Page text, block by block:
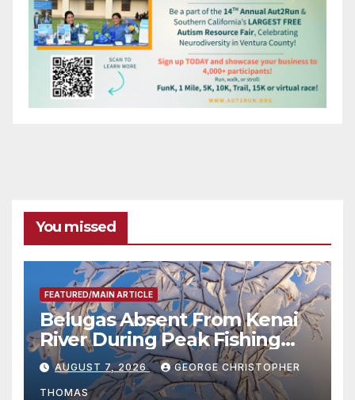
You missed
FEATURED/MAIN ARTICLE
Belugas Absent From Kenai
River During Peak Fishing
Season
AUGUST 7, 2026 GEORGE CHRISTOPHER
THOMAS